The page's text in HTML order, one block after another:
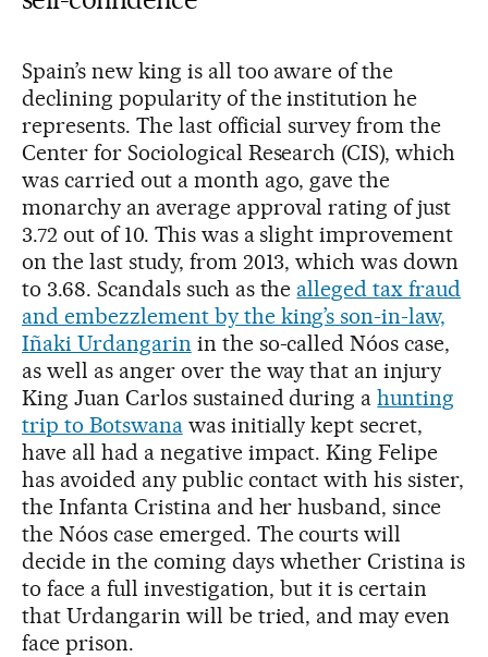
Spain’s new king is all too aware of the
declining popularity of the institution he
represents. The last official survey from the
Center for Sociological Research (CIS), which
was carried out a month ago, gave the
monarchy an average approval rating of just
3.72 out of 10. This was a slight improvement
on the last study, from 2013, which was down
to 3.68. Scandals such as the alleged tax fraud
and embezzlement by the king’s son-in-law,
Iñaki Urdangarin in the so-called Nóos case,
as well as anger over the way that an injury
King Juan Carlos sustained during ahunting
trip to Botswanawas initially kept secret,
have all had a negative impact. King Felipe
has avoided any public contact with his sister,
the Infanta Cristina and her husband, since
the Nóos case emerged. The courts will
decide in the coming days whether Cristina is
to face a full investigation, but it is certain
that Urdangarin will be tried, and may even
face prison.